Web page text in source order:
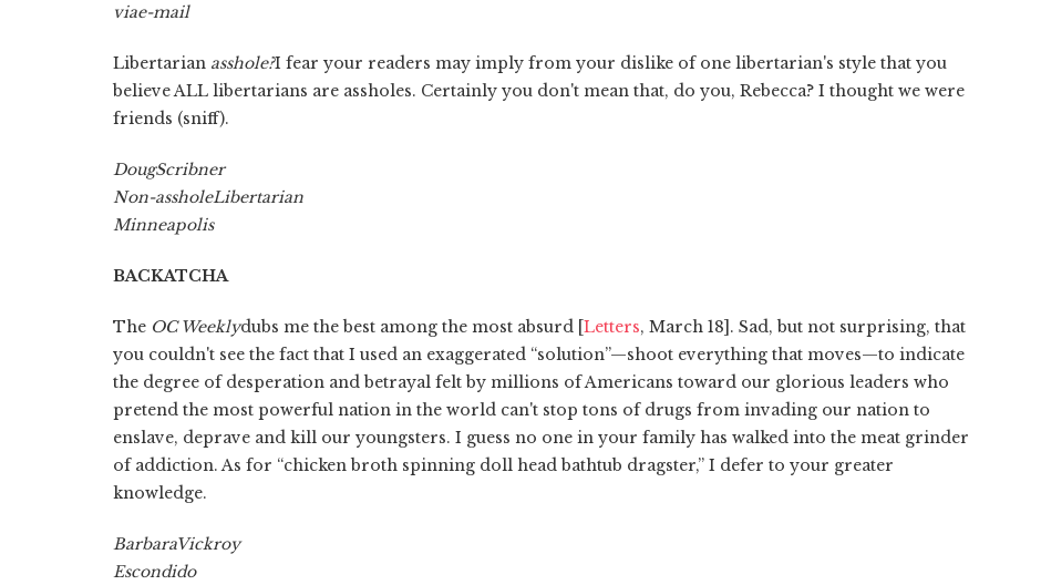
viae-mail
Libertarian asshole?I fear your readers may imply from your dislike of one libertarian's style that you
believe ALL libertarians are assholes. Certainly you don't mean that, do you, Rebecca? I thought we were
friends (sniff).
DougScribner
Non-assholeLibertarian
Minneapolis
BACKATCHA
The OC Weeklydubs me the best among the most absurd [Letters, March 18]. Sad, but not surprising, that
you couldn't see the fact that I used an exaggerated “solution”—shoot everything that moves—to indicate
the degree of desperation and betrayal felt by millions of Americans toward our glorious leaders who
pretend the most powerful nation in the world can't stop tons of drugs from invading our nation to
enslave, deprave and kill our youngsters. I guess no one in your family has walked into the meat grinder
of addiction. As for “chicken broth spinning doll head bathtub dragster,” I defer to your greater
knowledge.
BarbaraVickroy
Escondido